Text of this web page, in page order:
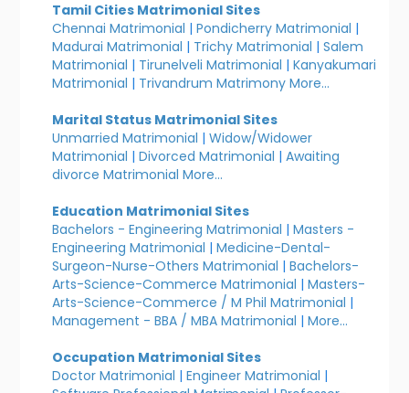
Tamil Cities Matrimonial Sites
Chennai Matrimonial |Pondicherry Matrimonial |
Madurai Matrimonial | Trichy Matrimonial |Salem
Matrimonial | Tirunelveli Matrimonial |Kanyakumari
Matrimonial | Trivandrum Matrimony More...
Marital Status Matrimonial Sites
Unmarried Matrimonial |Widow/Widower
Matrimonial |Divorced Matrimonial |Awaiting
divorce Matrimonial More...
Education Matrimonial Sites
Bachelors - Engineering Matrimonial |Masters -
Engineering Matrimonial |Medicine-Dental-
Surgeon-Nurse-Others Matrimonial |Bachelors-
Arts-Science-Commerce Matrimonial |Masters-
Arts-Science-Commerce / M Phil Matrimonial |
Management - BBA / MBA Matrimonial |More...
Occupation Matrimonial Sites
Doctor Matrimonial |Engineer Matrimonial |